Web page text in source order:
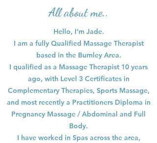
All about me..
Hello, I’m Jade.
I am a fully Qualified Massage Therapist
based in the Burnley Area.
I qualified as a Massage Therapist 10 years
ago, with Level 3 Certificates in
Complementary Therapies, Sports Massage,
and most recently a Practitioners Diploma in
Pregnancy Massage / Abdominal and Full
Body.
I have worked in Spas across the area,